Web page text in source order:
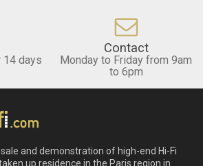
14 days
Contact
Monday to Friday from 9am
to 6pm
and demonstration of high-end Hi-Fi
up residence in the Paris region in